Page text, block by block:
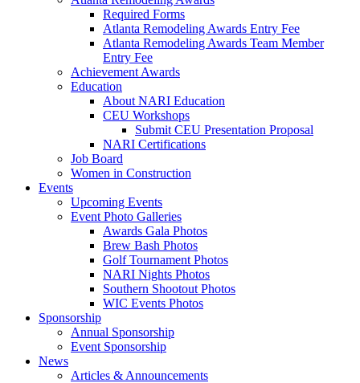
Required Forms
Atlanta Remodeling Awards Entry Fee
Atlanta Remodeling Awards Team Member
Entry Fee
Achievement Awards
Education
About NARI Education
CEU Workshops
Submit CEU Presentation Proposal
NARI Certifications
Job Board
Women in Construction
Events
Upcoming Events
Event Photo Galleries
Awards Gala Photos
Brew Bash Photos
Golf Tournament Photos
NARI Nights Photos
Southern Shootout Photos
WIC Events Photos
Sponsorship
Annual Sponsorship
Event Sponsorship
News
Articles & Announcements